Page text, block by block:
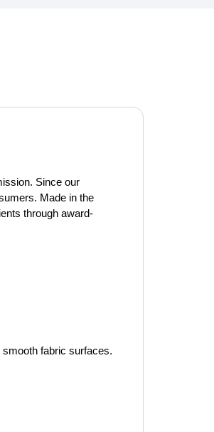
Since our
Made in the
through award-
fabric surfaces.